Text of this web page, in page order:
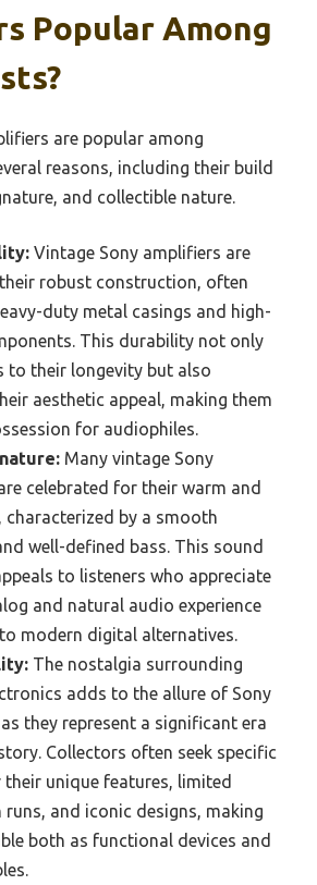
Popular Among
are popular among
reasons, including their build
and collectible nature.
Vintage Sony amplifiers are
robust construction, often
duty metal casings and high-
This durability not only
to their longevity but also
aesthetic appeal, making them
for audiophiles.
Many vintage Sony
celebrated for their warm and
characterized by a smooth
well-defined bass. This sound
to listeners who appreciate
and natural audio experience
modern digital alternatives.
The nostalgia surrounding
adds to the allure of Sony
they represent a significant era
Collectors often seek specific
unique features, limited
and iconic designs, making
both as functional devices and